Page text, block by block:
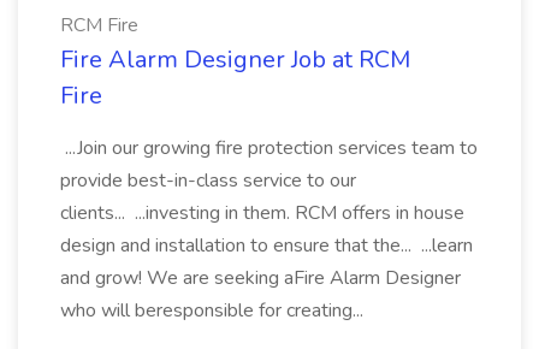
RCM Fire
Fire Alarm Designer Job at RCM
Fire
...Join our growing fire protection services team to
provide best-in-class service to our
clients... ...investing in them. RCM offers in house
design and installation to ensure that the... ...learn
and grow! We are seeking aFire Alarm Designer
who will beresponsible for creating...